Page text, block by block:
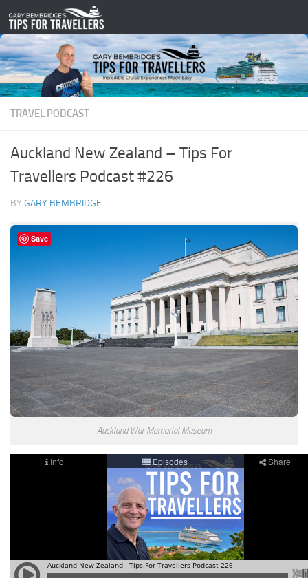
Skip to content
TRAVEL PODCAST
Auckland New Zealand – Tips For
Travellers Podcast #226
BY GARY BEMBRIDGE
Auckland War Memorial Museum
Save